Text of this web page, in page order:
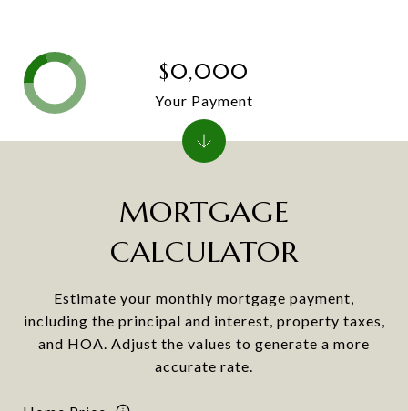
MORTGAGE
CALCULATOR
Estimate your monthly mortgage payment,
including the principal and interest, property taxes,
and HOA. Adjust the values to generate a more
accurate rate.
$0,000
Your Payment